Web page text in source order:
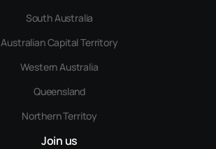
South Australia
Australian Capital Territory
Western Australia
Queensland
Northern Territoy
Join us